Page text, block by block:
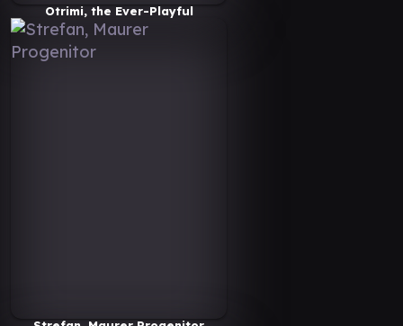
Otrimi, the Ever-Playful